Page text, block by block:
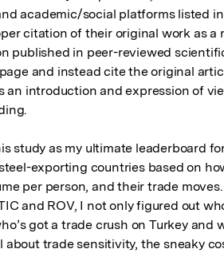
academic/social platforms listed
citation of their original work as a
published in peer-reviewed
and instead cite the original
an introduction and expression of
study as my ultimate leaderboard
exporting countries based on
per person, and their trade
and ROV, I not only figured out
got a trade crush on Turkey and
about trade sensitivity, the sneaky